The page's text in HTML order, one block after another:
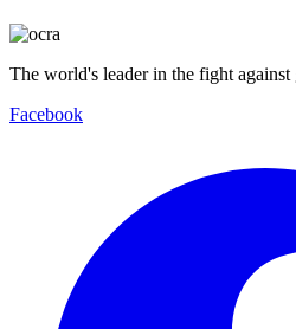
The world's leader in the fight
Facebook